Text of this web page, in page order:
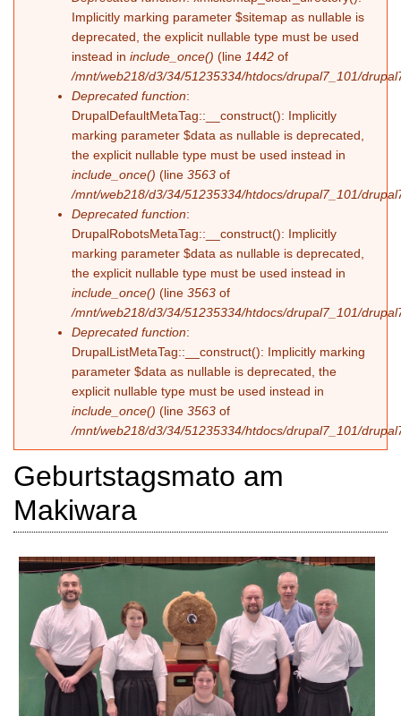
Implicitly marking parameter $sitemap as nullable is
deprecated, the explicit nullable type must be used
instead in include_once() (line 1442 of
/mnt/web218/d3/34/51235334/htdocs/drupal7_101/
Deprecated function:
DrupalDefaultMetaTag::__construct(): Implicitly
marking parameter $data as nullable is deprecated,
the explicit nullable type must be used instead in
include_once() (line 3563 of
/mnt/web218/d3/34/51235334/htdocs/drupal7_101/
Deprecated function:
DrupalRobotsMetaTag::__construct(): Implicitly
marking parameter $data as nullable is deprecated,
the explicit nullable type must be used instead in
include_once() (line 3563 of
/mnt/web218/d3/34/51235334/htdocs/drupal7_101/
Deprecated function:
DrupalListMetaTag::__construct(): Implicitly marking
parameter $data as nullable is deprecated, the
explicit nullable type must be used instead in
include_once() (line 3563 of
/mnt/web218/d3/34/51235334/htdocs/drupal7_101/
Geburtstagsmato am
Makiwara